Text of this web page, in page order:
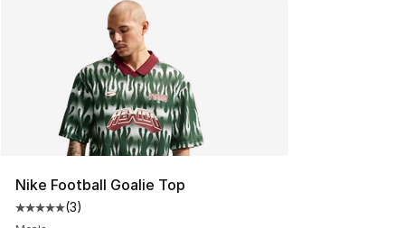
Nike Football Goalie Top
Average customer rating - [5 out of 5 stars], 3 reviews
(3)